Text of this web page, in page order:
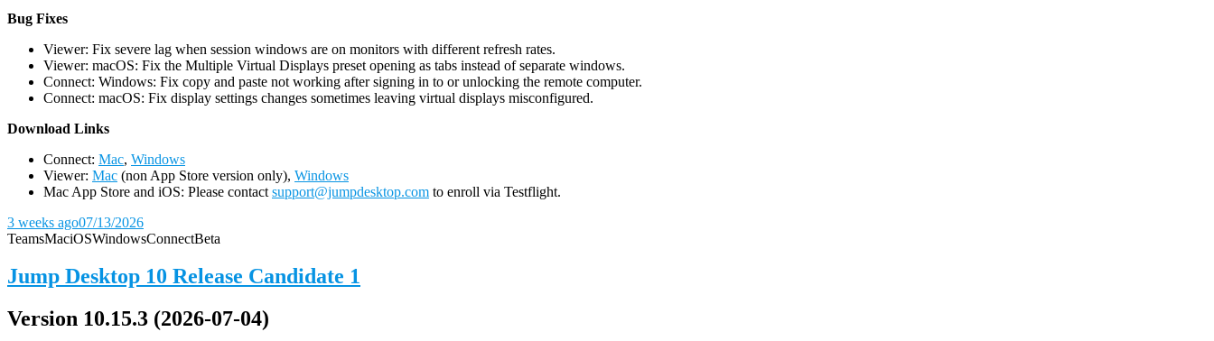
Bug Fixes
Viewer: Fix severe lag when session windows are on monitors with different refresh rates.
Viewer: macOS: Fix the Multiple Virtual Displays preset opening as tabs instead of separate windows.
Connect: Windows: Fix copy and paste not working after signing in to or unlocking the remote computer.
Connect: macOS: Fix display settings changes sometimes leaving virtual displays misconfigured.
Download Links
Connect: Mac, Windows
Viewer: Mac (non App Store version only), Windows
Mac App Store and iOS: Please contact support@jumpdesktop.com to enroll via Testflight.
3 weeks ago07/13/2026
TeamsMaciOSWindowsConnectBeta
Jump Desktop 10 Release Candidate 1
Version 10.15.3 (2026-07-04)